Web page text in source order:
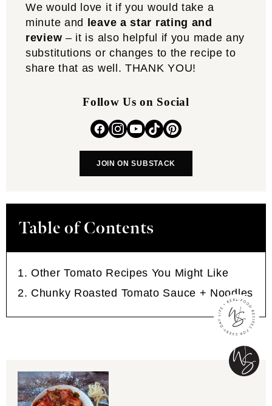
We would love it if you would take a
minute and leave a star rating and
review – it is also helpful if you made any
substitutions or changes to the recipe to
share that as well. THANK YOU!
Follow Us on Social
JOIN ON SUBSTACK
Table of Contents
Other Tomato Recipes You Might Like
Chunky Roasted Tomato Sauce + Noodles